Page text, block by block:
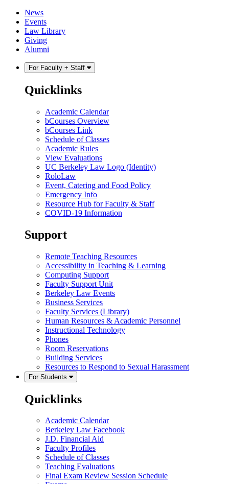
Skip
content
Skip
main
menu
News
Events
Law Library
Giving
Alumni
For Faculty + Staff
Quicklinks
Academic Calendar
bCourses Overview
bCourses Link
Schedule of Classes
Academic Rules
View Evaluations
UC Berkeley Law Logo (Identity)
RoloLaw
Event, Catering and Food Policy
Emergency Info
Resource Hub for Faculty & Staff
COVID-19 Information
Support
Remote Teaching Resources
Accessibility in Teaching & Learning
Computing Support
Faculty Support Unit
Berkeley Law Events
Business Services
Faculty Services (Library)
Human Resources & Academic Personnel
Instructional Technology
Phones
Room Reservations
Building Services
Resources to Respond to Sexual Harassment
For Students
Quicklinks
Academic Calendar
Berkeley Law Facebook
J.D. Financial Aid
Faculty Profiles
Schedule of Classes
Teaching Evaluations
Final Exam Review Session Schedule